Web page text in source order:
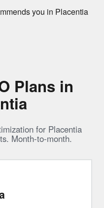
you in Placentia
Plans in
for Placentia
Month-to-month.